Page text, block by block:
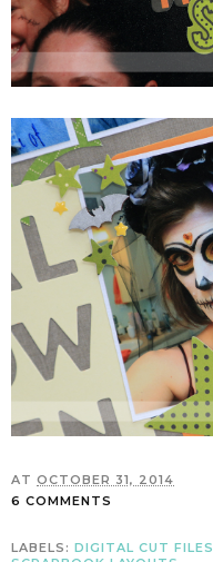
AT OCTOBER 31, 2014
6 COMMENTS
LABELS: DIGITAL CUT FILES